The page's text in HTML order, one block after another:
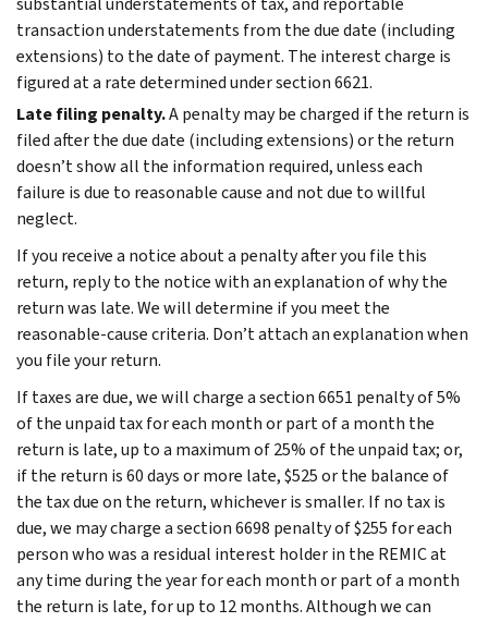
transaction understatements from the due date (including
extensions) to the date of payment. The interest charge is
figured at a rate determined under section 6621.
Late filing penalty.A penalty may be charged if the return is
filed after the due date (including extensions) or the return
doesn’t show all the information required, unless each
failure is due to reasonable cause and not due to willful
neglect.
If you receive a notice about a penalty after you file this
return, reply to the notice with an explanation of why the
return was late. We will determine if you meet the
reasonable-cause criteria. Don’t attach an explanation when
you file your return.
If taxes are due, we will charge a section 6651 penalty of 5%
of the unpaid tax for each month or part of a month the
return is late, up to a maximum of 25% of the unpaid tax; or,
if the return is 60 days or more late, $525 or the balance of
the tax due on the return, whichever is smaller. If no tax is
due, we may charge a section 6698 penalty of $255 for each
person who was a residual interest holder in the REMIC at
any time during the year for each month or part of a month
the return is late, for up to 12 months. Although we can